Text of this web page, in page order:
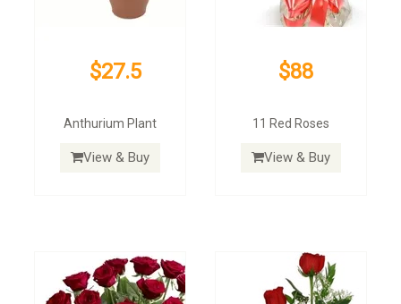
$27.5
Anthurium Plant
View & Buy
$88
11 Red Roses
View & Buy